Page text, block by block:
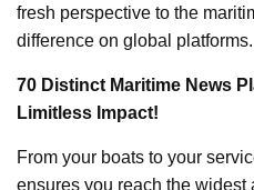
fresh perspective to the
difference on global platforms.
70 Distinct Maritime News
Limitless Impact!
From your boats to your
ensures you reach the widest